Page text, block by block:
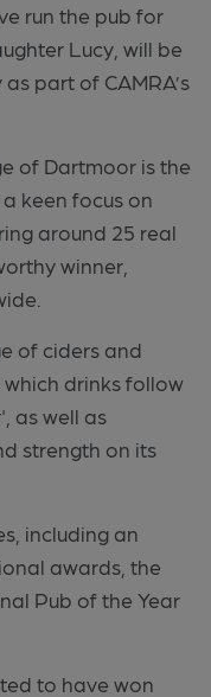
run the pub for
Lucy, will be
part of CAMRA’s
of Dartmoor is the
keen focus on
around 25 real
winner,
of ciders and
drinks follow
as well as
strength on its
including an
awards, the
Pub of the Year
to have won